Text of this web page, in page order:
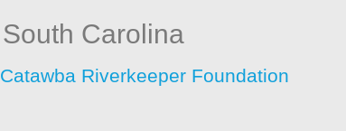
South Carolina
Catawba Riverkeeper Foundation